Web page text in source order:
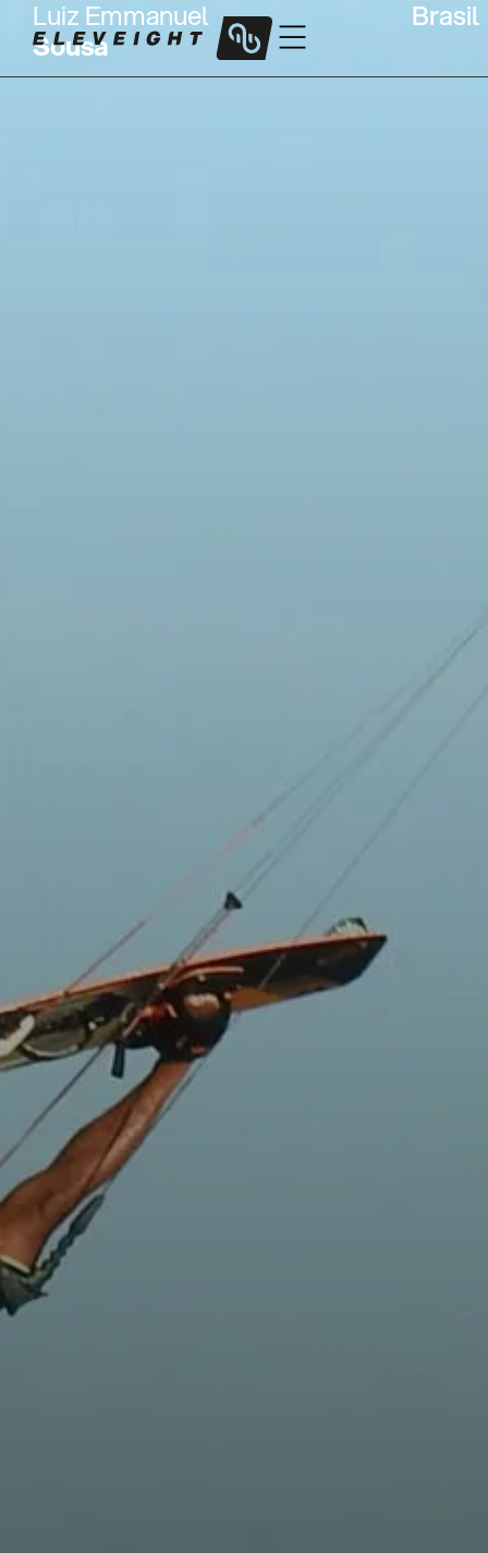
Luiz Emmanuel
Sousa
Brasil